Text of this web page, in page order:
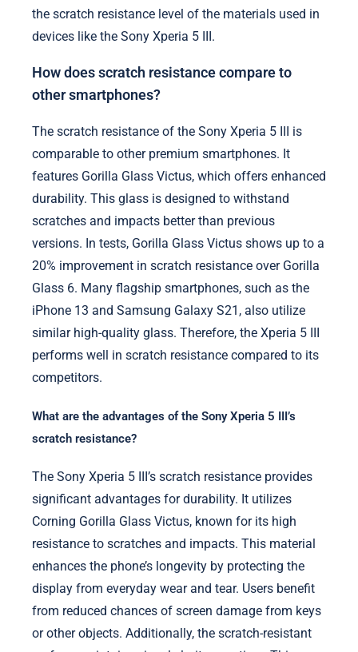
the scratch resistance level of the materials used in
devices like the Sony Xperia 5 III.
How does scratch resistance compare to
other smartphones?
The scratch resistance of the Sony Xperia 5 III is
comparable to other premium smartphones. It
features Gorilla Glass Victus, which offers enhanced
durability. This glass is designed to withstand
scratches and impacts better than previous
versions. In tests, Gorilla Glass Victus shows up to a
20% improvement in scratch resistance over Gorilla
Glass 6. Many flagship smartphones, such as the
iPhone 13 and Samsung Galaxy S21, also utilize
similar high-quality glass. Therefore, the Xperia 5 III
performs well in scratch resistance compared to its
competitors.
What are the advantages of the Sony Xperia 5 III’s
scratch resistance?
The Sony Xperia 5 III’s scratch resistance provides
significant advantages for durability. It utilizes
Corning Gorilla Glass Victus, known for its high
resistance to scratches and impacts. This material
enhances the phone’s longevity by protecting the
display from everyday wear and tear. Users benefit
from reduced chances of screen damage from keys
or other objects. Additionally, the scratch-resistant